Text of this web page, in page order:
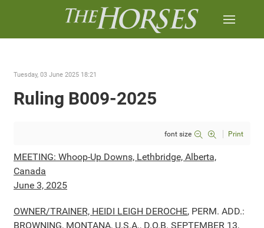
Tuesday, 03 June 2025 18:21
Ruling B009-2025
font size Print
MEETING: Whoop-Up Downs, Lethbridge, Alberta,
Canada
June 3, 2025
OWNER/TRAINER, HEIDI LEIGH DEROCHE, PERM. ADD.:
BROWNING, MONTANA, U.S.A., D.O.B. SEPTEMBER 13,